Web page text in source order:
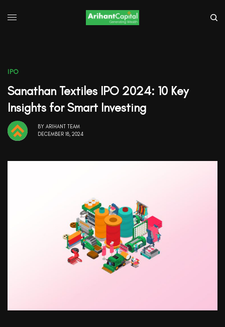
IPO
Sanathan Textiles IPO 2024: 10 Key
Insights for Smart Investing
BY ARIHANT TEAM
DECEMBER 18, 2024